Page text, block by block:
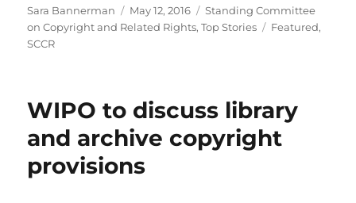
Author
Sara Bannerman
Posted
on
May 12, 2016 Categories
Standing Committee
on Copyright and Related Rights,Top Stories Tags
Featured,
SCCR
WIPO to discuss library
and archive copyright
provisions